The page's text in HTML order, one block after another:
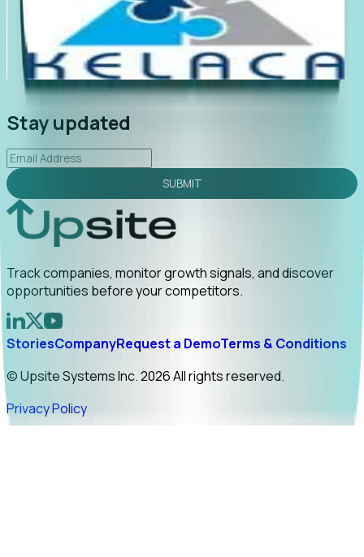
led to C-suite engagement and a direct referral by
uncovering growt...
Read More
2026-02-03
Stay updated
SUBMIT
Track companies, monitor growth signals, and discover
opportunities before your competitors.
StoriesCompanyRequest a DemoTerms & Conditions
© Upsite Systems Inc. 2026 All rights reserved.
Privacy Policy